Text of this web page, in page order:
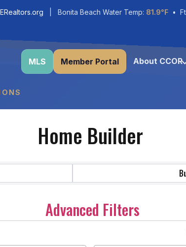
| Bonita Beach Water Temp: 81.9°F •
MLS Member Portal About CCOR
Home Builder
Advanced Filters